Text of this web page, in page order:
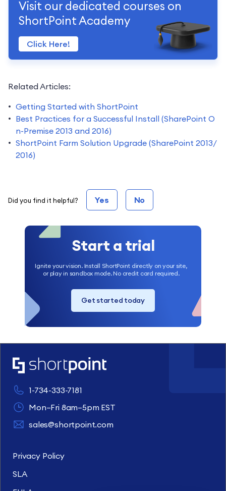
Visit our dedicated courses on
ShortPoint Academy
Click Here!
Related Articles:
Getting Started with ShortPoint
Best Practices for a Successful Install (SharePoint O
n-Premise 2013 and 2016)
ShortPoint Farm Solution Upgrade (SharePoint 2013/
2016)
Did you find it helpful? Yes No
Start a trial
Ignite your vision. Install ShortPoint directly on your site,
or play in sandbox mode. No credit card required.
Get started today
1-734-333-7181
Mon–Fri 8am–5pm EST
sales@shortpoint.com
Privacy Policy
SLA